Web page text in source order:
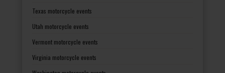
Texas motorcycle events
Utah motorcycle events
Vermont motorcycle events
Virginia motorcycle events